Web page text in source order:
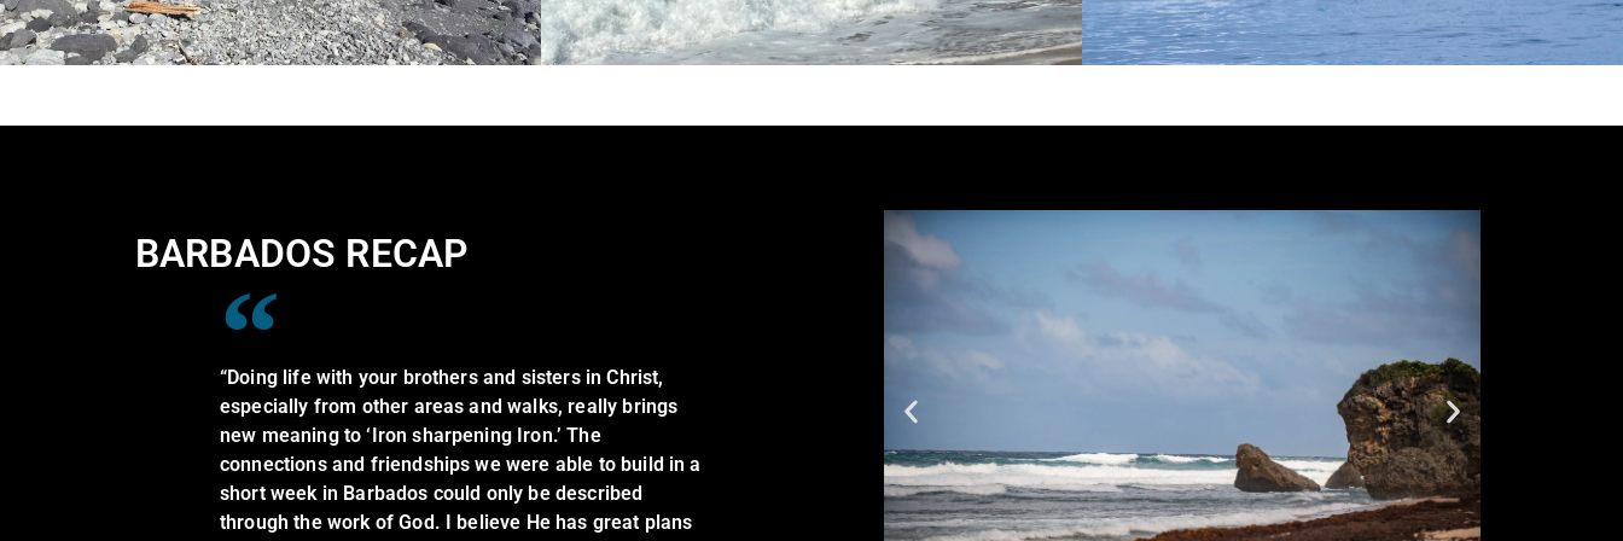
BARBADOS RECAP
“Doing life with your brothers and sisters in Christ,
especially from other areas and walks, really brings
new meaning to ‘Iron sharpening Iron.’ The
connections and friendships we were able to build in a
short week in Barbados could only be described
through the work of God. I believe He has great plans